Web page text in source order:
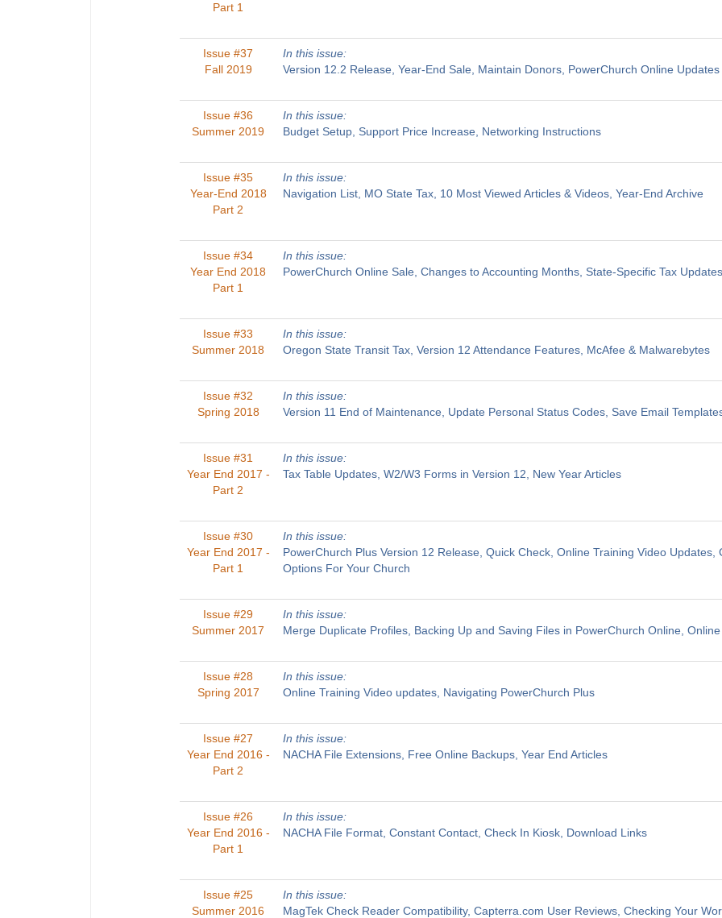
Part 1
Issue #37
Fall 2019
In this issue:
Version 12.2 Release, Year-End Sale, Maintain Donors, PowerChurch Online Updates
Issue #36
Summer 2019
In this issue:
Budget Setup, Support Price Increase, Networking Instructions
Issue #35
Year-End 2018
Part 2
In this issue:
Navigation List, MO State Tax, 10 Most Viewed Articles & Videos, Year-End Archive
Issue #34
Year End 2018
Part 1
In this issue:
PowerChurch Online Sale, Changes to Accounting Months, State-Specific Tax Updates
Issue #33
Summer 2018
In this issue:
Oregon State Transit Tax, Version 12 Attendance Features, McAfee & Malwarebytes
Issue #32
Spring 2018
In this issue:
Version 11 End of Maintenance, Update Personal Status Codes, Save Email
Issue #31
Year End 2017 -
Part 2
In this issue:
Tax Table Updates, W2/W3 Forms in Version 12, New Year Articles
Issue #30
Year End 2017 -
Part 1
In this issue:
PowerChurch Plus Version 12 Release, Quick Check, Online Training Video Updates,
Options For Your Church
Issue #29
Summer 2017
In this issue:
Merge Duplicate Profiles, Backing Up and Saving Files in PowerChurch Online,
Issue #28
Spring 2017
In this issue:
Online Training Video updates, Navigating PowerChurch Plus
Issue #27
Year End 2016 -
Part 2
In this issue:
NACHA File Extensions, Free Online Backups, Year End Articles
Issue #26
Year End 2016 -
Part 1
In this issue:
NACHA File Format, Constant Contact, Check In Kiosk, Download Links
Issue #25
Summer 2016
In this issue:
MagTek Check Reader Compatibility, Capterra.com User Reviews, Checking Your